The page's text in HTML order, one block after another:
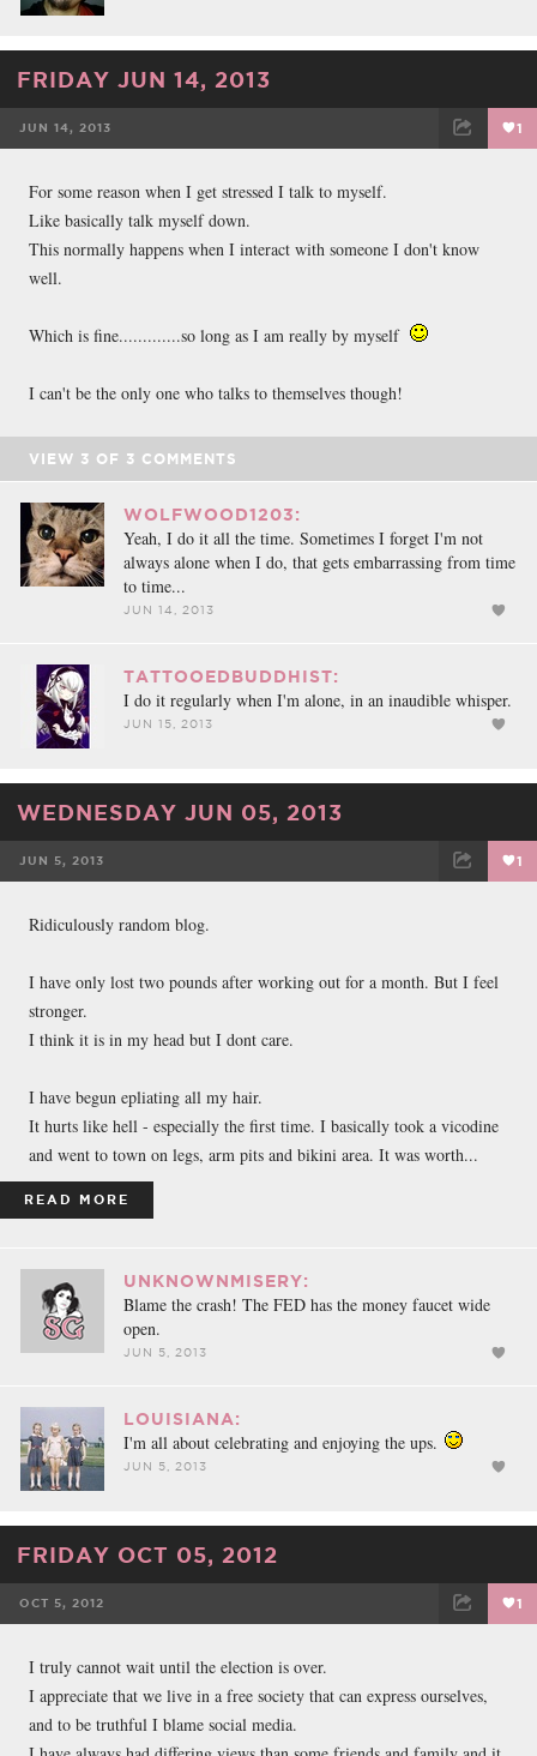
FRIDAY JUN 14, 2013
JUN 14, 2013 1
For some reason when I get stressed I talk to myself.
Like basically talk myself down.
This normally happens when I interact with someone I don't know
well.
Which is fine.............so long as I am really by myself
I can't be the only one who talks to themselves though!
VIEW 3 OF 3 COMMENTS
WOLFWOOD1203:
Yeah, I do it all the time. Sometimes I forget I'm not
always alone when I do, that gets embarrassing from time
to time...
JUN 14, 2013
TATTOOEDBUDDHIST:
I do it regularly when I'm alone, in an inaudible whisper.
JUN 15, 2013
WEDNESDAY JUN 05, 2013
JUN 5, 2013 1
Ridiculously random blog.
I have only lost two pounds after working out for a month. But I feel
stronger.
I think it is in my head but I dont care.
I have begun epliating all my hair.
It hurts like hell - especially the first time. I basically took a vicodine
and went to town on legs, arm pits and bikini area. It was worth...
READ MORE
UNKNOWNMISERY:
Blame the crash! The FED has the money faucet wide
open.
JUN 5, 2013
LOUISIANA:
I'm all about celebrating and enjoying the ups.
JUN 5, 2013
FRIDAY OCT 05, 2012
OCT 5, 2012 1
I truly cannot wait until the election is over.
I appreciate that we live in a free society that can express ourselves,
and to be truthful I blame social media.